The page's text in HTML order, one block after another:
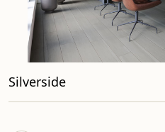
Silverside